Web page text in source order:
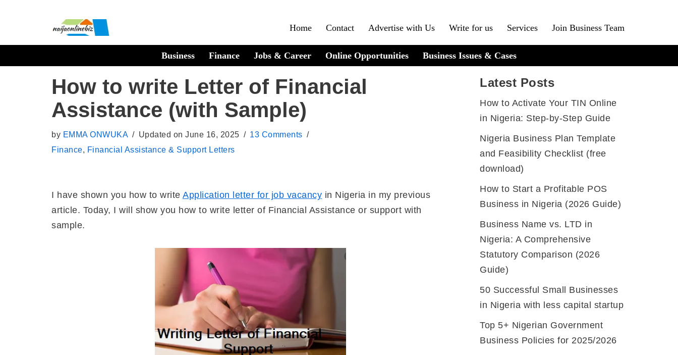
content
Home Contact Advertise with Us Write for us Services Join Business Team
Business Finance Jobs & Career Online Opportunities Business Issues & Cases
How to write Letter of Financial
Assistance (with Sample)
by EMMA ONWUKA Updated on June 16, 2025
13 Comments
Finance, Financial Assistance & Support Letters
I have shown you how to write Application letter for job vacancy in Nigeria in my previous
article. Today, I will show you how to write letter of Financial Assistance or support with
sample.
Latest Posts
How to Activate Your TIN Online
in Nigeria: Step-by-Step Guide
Nigeria Business Plan Template
and Feasibility Checklist (free
download)
How to Start a Profitable POS
Business in Nigeria (2026 Guide)
Business Name vs. LTD in
Nigeria: A Comprehensive
Statutory Comparison (2026
Guide)
50 Successful Small Businesses
in Nigeria with less capital startup
Top 5+ Nigerian Government
Business Policies for 2025/2026